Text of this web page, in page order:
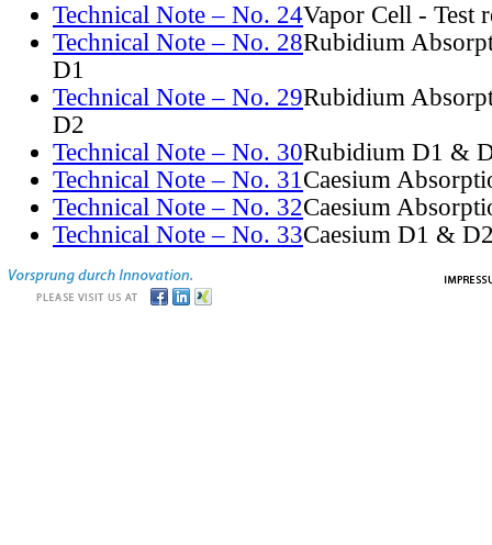
Technical Note – No. 24Vapor Cell - Test
Technical Note – No. 28Rubidium
D1
Technical Note – No. 29Rubidium
D2
Technical Note – No. 30Rubidium D1 &
Technical Note – No. 31Caesium
Technical Note – No. 32Caesium
Technical Note – No. 33Caesium D1 &